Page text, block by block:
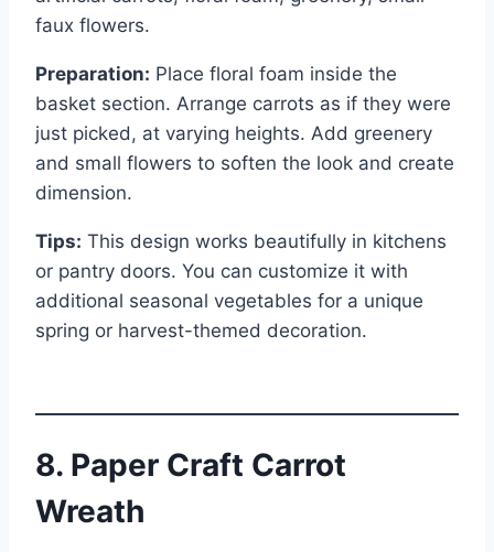
faux flowers.
Preparation: Place floral foam inside the
basket section. Arrange carrots as if they were
just picked, at varying heights. Add greenery
and small flowers to soften the look and create
dimension.
Tips: This design works beautifully in kitchens
or pantry doors. You can customize it with
additional seasonal vegetables for a unique
spring or harvest-themed decoration.
8. Paper Craft Carrot
Wreath